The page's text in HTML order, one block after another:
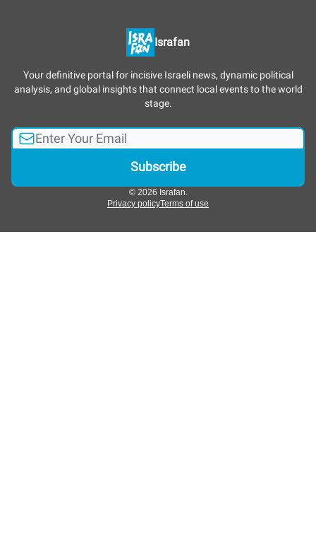
Israfan
Your definitive portal for incisive Israeli news, dynamic political
analysis, and global insights that connect local events to the world
stage.
© 2026 Israfan.
Privacy policyTerms of use